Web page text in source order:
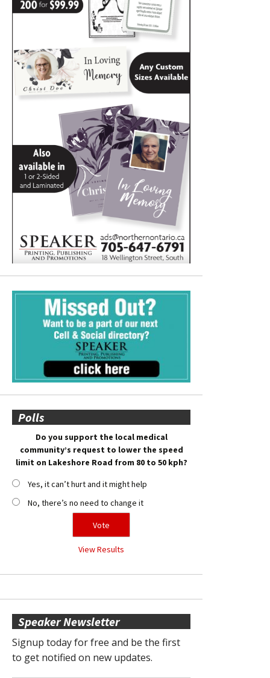
Polls
Do you support the local medical
community’s request to lower the speed
limit on Lakeshore Road from 80 to 50 kph?
Yes, it can’t hurt and it might help
No, there’s no need to change it
View Results
Speaker Newsletter